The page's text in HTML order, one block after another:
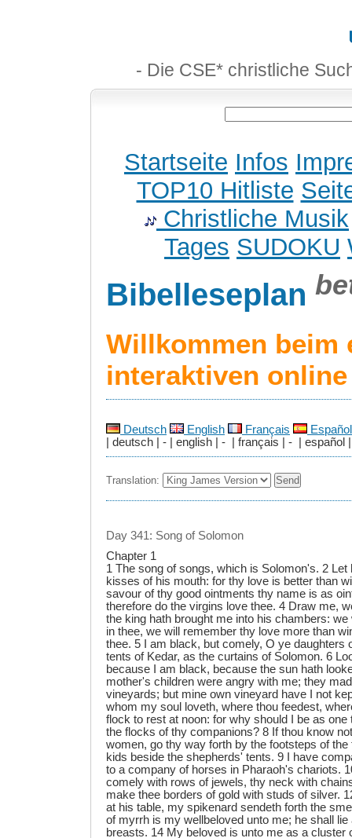
- Die CSE* christliche
Startseite Infos
TOP10 Hitliste
Christliche Musik
Tages SUDOKU
Bibelleseplan
Willkommen beim
interaktiven
Deutsch English Français
Español
| deutsch | - | english | - | français | - | español |
Translation:
Day 341: Song of Solomon
Chapter 1
1 The song of songs, which is Solomon's. 2
kisses of his mouth: for thy love is better than
savour of thy good ointments thy name is as
therefore do the virgins love thee. 4 Draw me,
the king hath brought me into his chambers: we
in thee, we will remember thy love more than
thee. 5 I am black, but comely, O ye daughters
tents of Kedar, as the curtains of Solomon. 6
because I am black, because the sun hath
mother's children were angry with me; they
vineyards; but mine own vineyard have I not
whom my soul loveth, where thou feedest,
flock to rest at noon: for why should I be as one
the flocks of thy companions? 8 If thou know
women, go thy way forth by the footsteps of
kids beside the shepherds' tents. 9 I have
to a company of horses in Pharaoh's chariots.
comely with rows of jewels, thy neck with
make thee borders of gold with studs of silver.
at his table, my spikenard sendeth forth the
of myrrh is my wellbeloved unto me; he shall
breasts. 14 My beloved is unto me as a cluster